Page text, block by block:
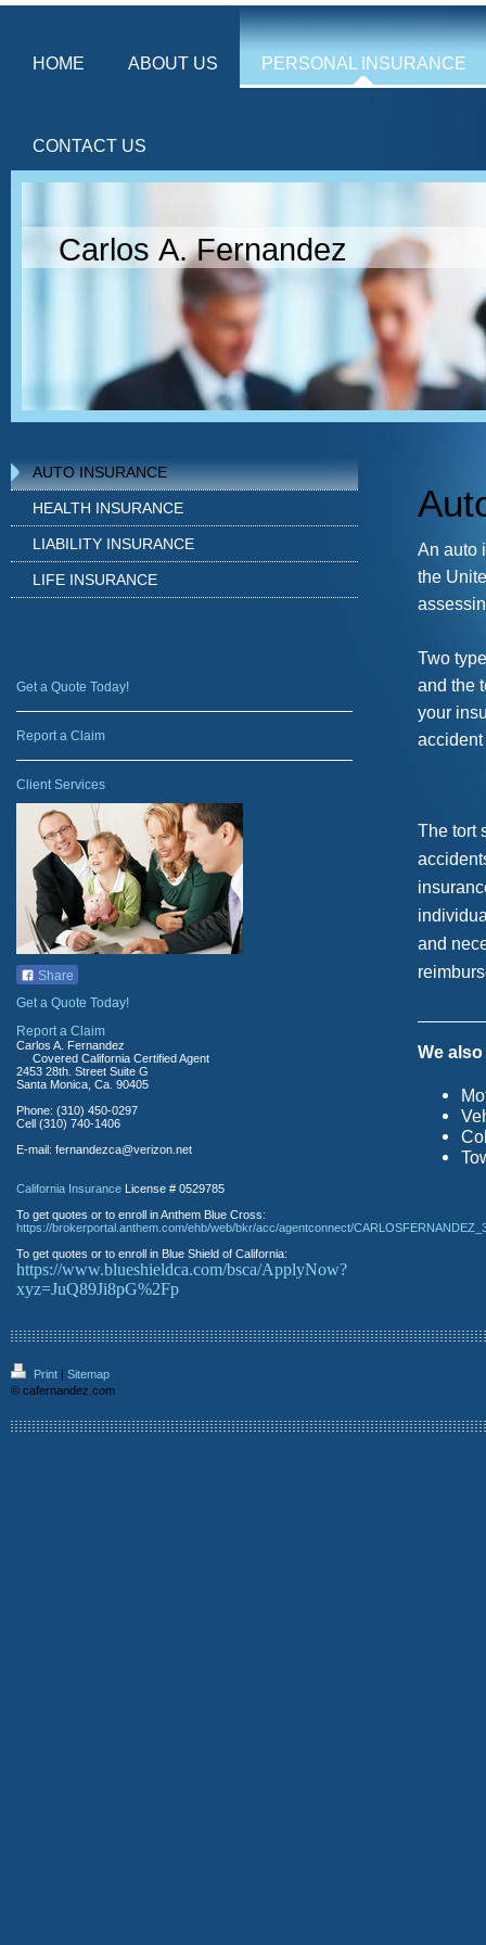
HOME ABOUT US PERSONAL INSURANCE
CONTACT US
Carlos A. Fernandez
An auto
the
Two
and the
your
accident
The tort
and
We
AUTO INSURANCE
HEALTH INSURANCE
LIABILITY INSURANCE
LIFE INSURANCE
Get a Quote Today!
Report a Claim
Client Services
Share
Get a Quote Today!
Report a Claim
Carlos A. Fernandez
Covered California Certified Agent
2453 28th. Street Suite G
Santa Monica, Ca. 90405
Phone: (310) 450-0297
Cell (310) 740-1406
E-mail: fernandezca@verizon.net
California Insurance License # 0529785
To get quotes or to enroll in Anthem Blue Cross:
https://brokerportal.anthem.com/ehb/web/bkr/acc/agentconnect/
To get quotes or to enroll in Blue Shield of California:
https://www.blueshieldca.com/bsca/ApplyNow?
xyz=JuQ89Ji8pG%2Fp
Print | Sitemap
© cafernandez.com